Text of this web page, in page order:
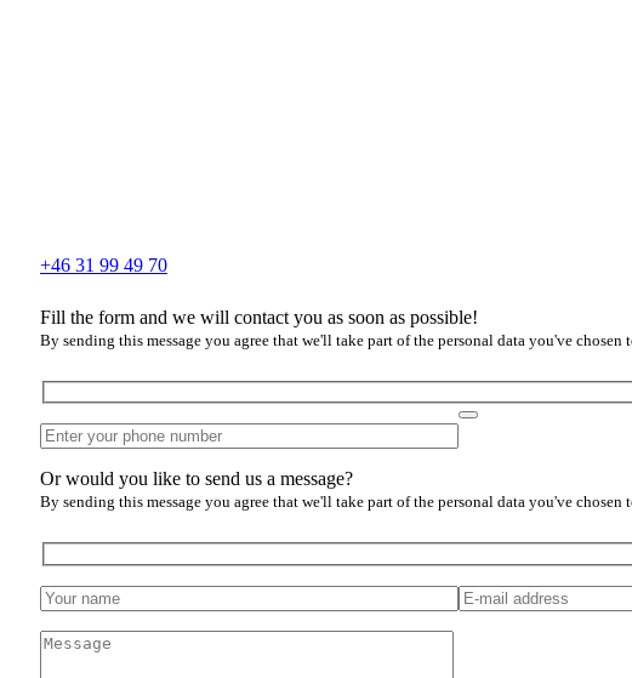
+46 31 99 49 70
Fill the form and we will contact you as soon as possible!
By sending this message you agree that we'll take part of the personal data you've chosen
Or would you like to send us a message?
By sending this message you agree that we'll take part of the personal data you've chosen